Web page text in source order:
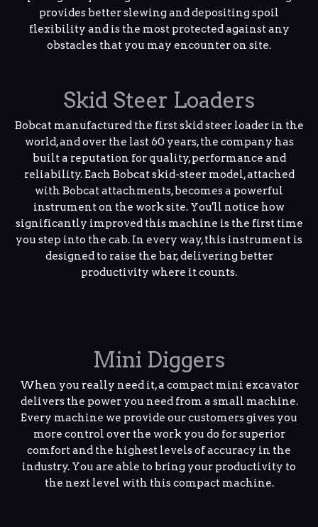
provides better slewing and depositing spoil
flexibility and is the most protected against any
obstacles that you may encounter on site.
Skid Steer Loaders
Bobcat manufactured the first skid steer loader in the
world, and over the last 60 years, the company has
built a reputation for quality, performance and
reliability. Each Bobcat skid-steer model, attached
with Bobcat attachments, becomes a powerful
instrument on the work site. You'll notice how
significantly improved this machine is the first time
you step into the cab. In every way, this instrument is
designed to raise the bar, delivering better
productivity where it counts.
Mini Diggers
When you really need it, a compact mini excavator
delivers the power you need from a small machine.
Every machine we provide our customers gives you
more control over the work you do for superior
comfort and the highest levels of accuracy in the
industry. You are able to bring your productivity to
the next level with this compact machine.